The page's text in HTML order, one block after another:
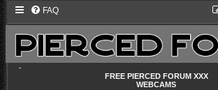
FAQ
-
FREE PIERCED FORUM XXX
WEBCAMS